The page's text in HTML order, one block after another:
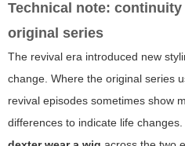
Technical note:
original series
The revival era introduced new
change. Where the original series
revival episodes sometimes show
differences to indicate life